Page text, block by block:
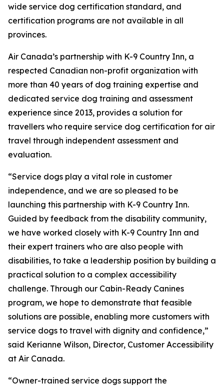
wide service dog certification standard, and
certification programs are not available in all
provinces.
Air Canada’s partnership with K-9 Country Inn, a
respected Canadian non-profit organization with
more than 40 years of dog training expertise and
dedicated service dog training and assessment
experience since 2013, provides a solution for
travellers who require service dog certification for air
travel through independent assessment and
evaluation.
“Service dogs play a vital role in customer
independence, and we are so pleased to be
launching this partnership with K-9 Country Inn.
Guided by feedback from the disability community,
we have worked closely with K-9 Country Inn and
their expert trainers who are also people with
disabilities, to take a leadership position by building a
practical solution to a complex accessibility
challenge. Through our Cabin-Ready Canines
program, we hope to demonstrate that feasible
solutions are possible, enabling more customers with
service dogs to travel with dignity and confidence,”
said Kerianne Wilson, Director, Customer Accessibility
at Air Canada.
“Owner-trained service dogs support the